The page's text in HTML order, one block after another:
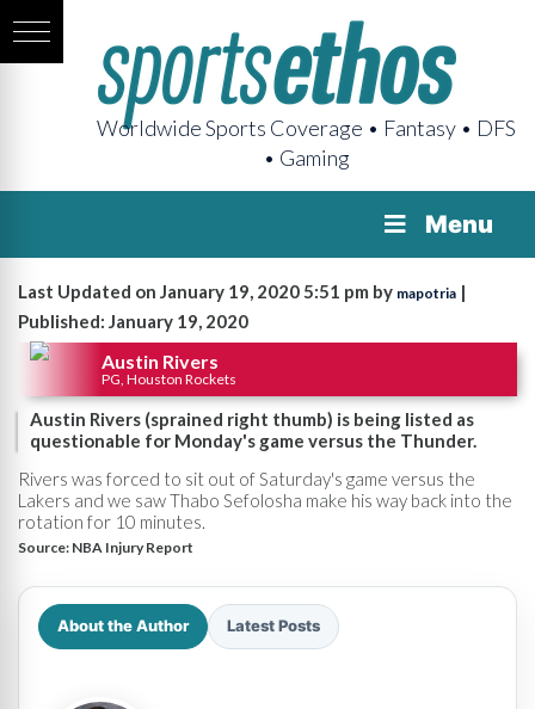
Worldwide Sports Coverage • Fantasy • DFS
• Gaming
Menu
Last Updated on January 19, 2020 5:51 pm by mapotria |
Published: January 19, 2020
Austin Rivers
PG, Houston Rockets
Austin Rivers (sprained right thumb) is being listed as
questionable for Monday's game versus the Thunder.
Rivers was forced to sit out of Saturday's game versus the
Lakers and we saw Thabo Sefolosha make his way back into the
rotation for 10 minutes.
Source: NBA Injury Report
About the Author Latest Posts